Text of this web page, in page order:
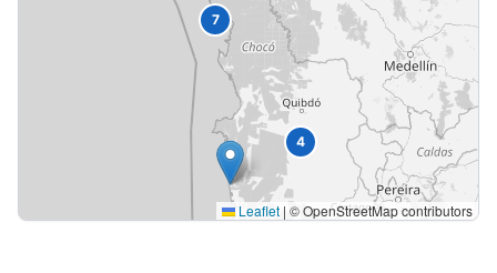
4
7
Leaflet | © OpenStreetMap contributors